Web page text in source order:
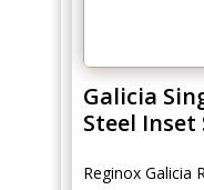
Galicia
Steel Inset
Reginox Galicia